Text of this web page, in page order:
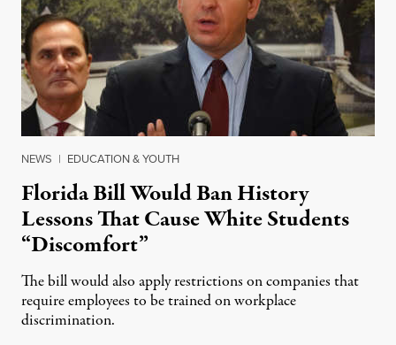
NEWS | EDUCATION & YOUTH
Florida Bill Would Ban History
Lessons That Cause White Students
“Discomfort”
The bill would also apply restrictions on companies that
require employees to be trained on workplace
discrimination.